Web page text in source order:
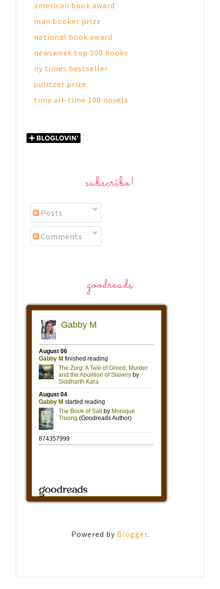
american book award
man booker prize
national book award
newsweek top 100 books
ny times bestseller
pulitzer prize
time all-time 100 novels
subscribe!
Posts
Comments
goodreads
Powered by Blogger.